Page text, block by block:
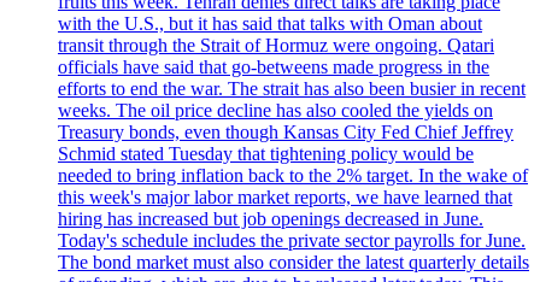
with the U.S., but it has said that talks with Oman about
transit through the Strait of Hormuz were ongoing. Qatari
officials have said that go-betweens made progress in the
efforts to end the war. The strait has also been busier in recent
weeks. The oil price decline has also cooled the yields on
Treasury bonds, even though Kansas City Fed Chief Jeffrey
Schmid stated Tuesday that tightening policy would be
needed to bring inflation back to the 2% target. In the wake of
this week's major labor market reports, we have learned that
hiring has increased but job openings decreased in June.
Today's schedule includes the private sector payrolls for June.
The bond market must also consider the latest quarterly details